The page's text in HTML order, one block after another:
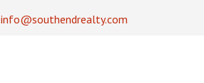
info@southendrealty.com